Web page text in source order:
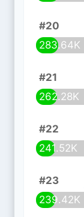
#20
283.64K
#21
262.28K
#22
241.52K
#23
239.42K